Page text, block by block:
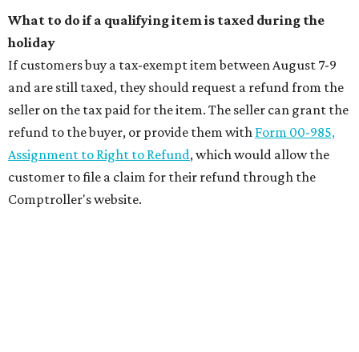
What to do if a qualifying item is taxed during the
holiday
If customers buy a tax-exempt item between August 7-9
and are still taxed, they should request a refund from the
seller on the tax paid for the item. The seller can grant the
refund to the buyer, or provide them with Form 00-985,
Assignment to Right to Refund, which would allow the
customer to file a claim for their refund through the
Comptroller's website.